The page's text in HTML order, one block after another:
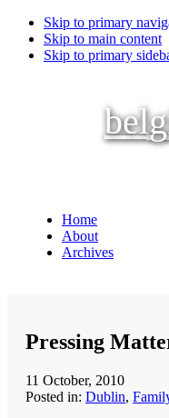
Skip to primary
Skip to main content
Skip to primary
Home
About
Archives
Pressing
11 October, 2010
Posted in: Dublin,